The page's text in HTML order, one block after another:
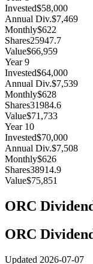
Invested$58,000
Annual Div.$7,469
Monthly$622
Shares25947.7
Value$66,959
Year9
Invested$64,000
Annual Div.$7,539
Monthly$628
Shares31984.6
Value$71,733
Year 10
Invested$70,000
Annual Div.$7,508
Monthly$626
Shares38914.9
Value$75,851
ORC
ORC
Updated 2026-07-07